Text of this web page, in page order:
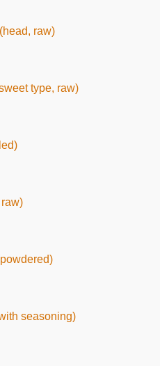
raw)
type, raw)
seasoning)